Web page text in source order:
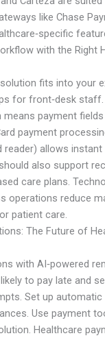
like Chase
with the Right
fits into your
for front‑desk
payment
payment
reader) allows
also support
care plans.
operations reduce
patient care.
The Future of
with AI‑powered
to pay late and
Set up
Use payment
Healthcare